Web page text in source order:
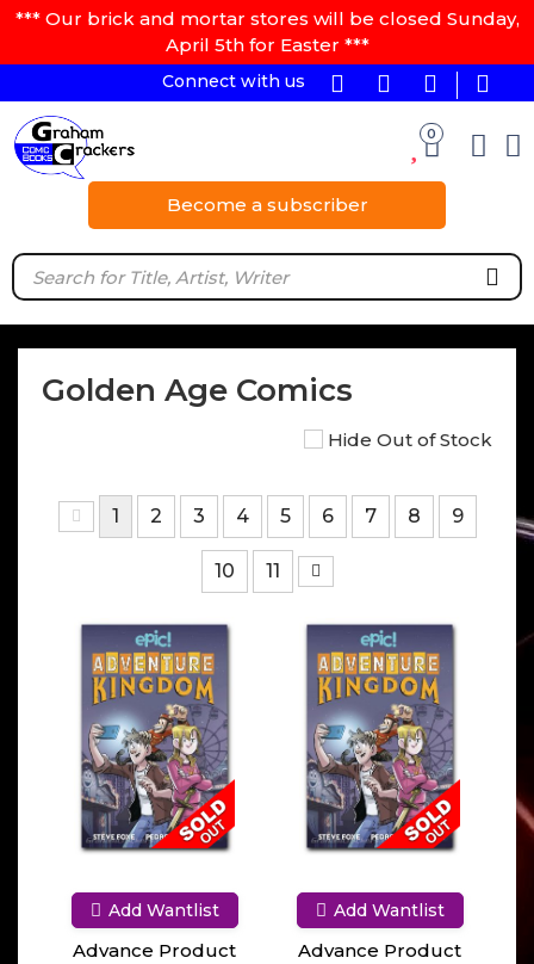
*** Our brick and mortar stores will be closed Sunday,
April 5th for Easter ***
Connect with us
0
Become a subscriber
Golden Age Comics
Hide Out of Stock
1 2 3 4 5 6 7 8 9
10 11
Add Wantlist
Advance Product
Add Wantlist
Advance Product